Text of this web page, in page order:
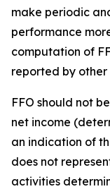
make periodic
performance
computation of
reported by other
FFO should not
net income
an indication of
does not
activities